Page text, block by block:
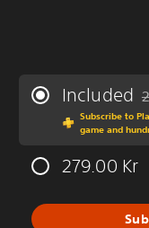
Included
Subscribe to
game and
279.00 Kr